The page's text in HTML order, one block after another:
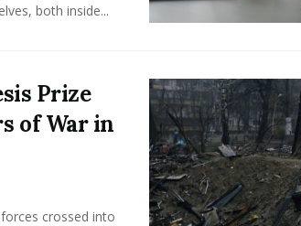
both inside...
Prize
of War in
crossed into